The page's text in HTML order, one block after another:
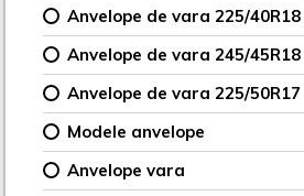
Anvelope de vara 225/40R18
Anvelope de vara 245/45R18
Anvelope de vara 225/50R17
Modele anvelope
Anvelope vara